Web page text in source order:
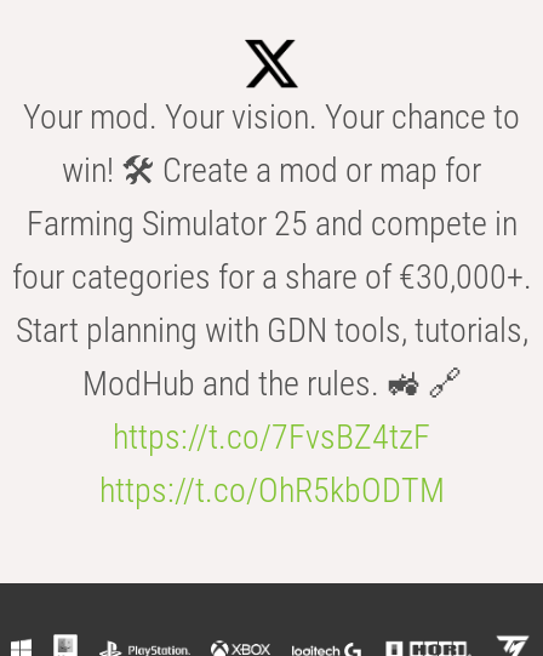
Your mod. Your vision. Your chance to
win! 🛠️ Create a mod or map for
Farming Simulator 25 and compete in
four categories for a share of €30,000+.
Start planning with GDN tools, tutorials,
ModHub and the rules. 🚜 🔗
https://t.co/7FvsBZ4tzF
https://t.co/OhR5kbODTM